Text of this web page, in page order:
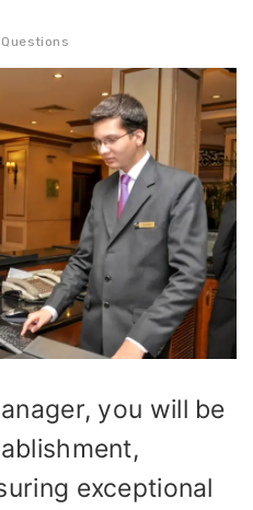
you will be
exceptional